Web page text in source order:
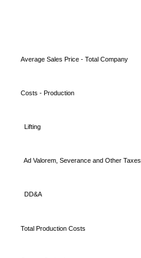
Average Sales Price - Total Company
Costs - Production
Lifting
Ad Valorem, Severance and Other Taxes
DD&A
Total Production Costs